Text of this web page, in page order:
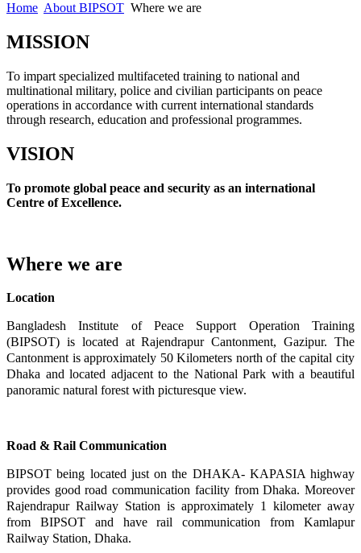
Home About BIPSOT Where we are
MISSION
To impart specialized multifaceted training to national and
multinational military, police and civilian participants on peace
operations in accordance with current international standards
through research, education and professional programmes.
VISION
To promote global peace and security as an international
Centre of Excellence.
Where we are
Location
Bangladesh Institute of Peace Support Operation Training
(BIPSOT) is located at Rajendrapur Cantonment, Gazipur. The
Cantonment is approximately 50 Kilometers north of the capital city
Dhaka and located adjacent to the NationalPark with a beautiful
panoramic natural forest with picturesque view.
Road & Rail Communication
BIPSOT being located just on the DHAKA- KAPASIA highway
provides good road communication facility from Dhaka. Moreover
Rajendrapur Railway Station is approximately 1 kilometer away
from BIPSOT and have rail communication from Kamlapur
Railway Station, Dhaka.